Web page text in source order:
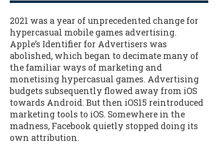
2021 was a year of unprecedented change for
hypercasual mobile games advertising.
Apple’s Identifier for Advertisers was
abolished, which began to decimate many of
the familiar ways of marketing and
monetising hypercasual games. Advertising
budgets subsequently flowed away from iOS
towards Android. But then iOS15 reintroduced
marketing tools to iOS. Somewhere in the
madness, Facebook quietly stopped doing its
own attribution.